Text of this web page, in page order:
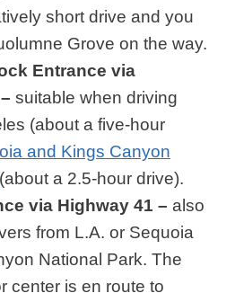
short drive and you
Grove on the way.
Entrance via
suitable when driving
(about a five-hour
and Kings Canyon
(about a 2.5-hour drive).
via Highway 41 – also
from L.A. or Sequoia
National Park. The
center is en route to